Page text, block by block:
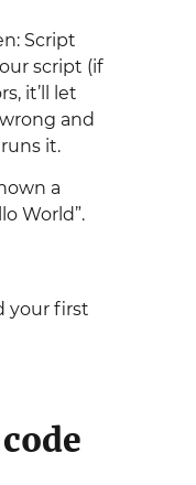
Script
script (if
it’ll let
and
it.
a
World”.
your first